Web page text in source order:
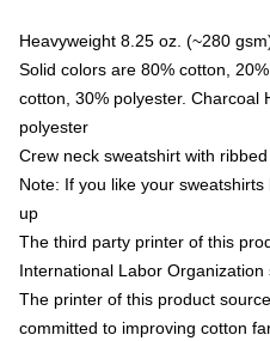
Heavyweight 8.25 oz. (~280
Solid colors are 80% cotton,
cotton, 30% polyester. Charcoal
polyester
Crew neck sweatshirt with
Note: If you like your
up
The third party printer of this
International Labor Organization
The printer of this product
committed to improving cotton